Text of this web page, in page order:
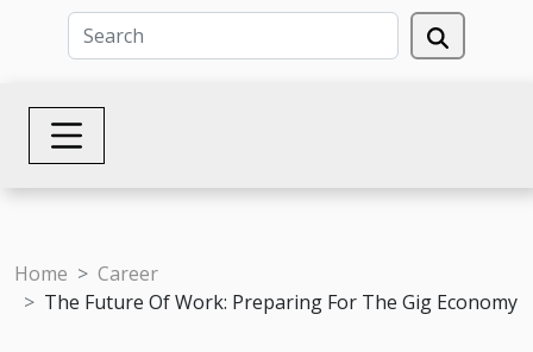
Home
Career
The Future Of Work: Preparing For The Gig Economy